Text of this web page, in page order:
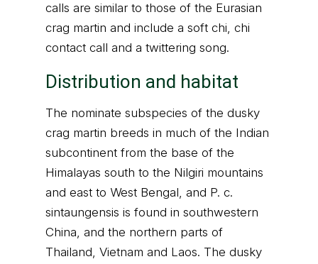
calls are similar to those of the Eurasian
crag martin and include a soft chi, chi
contact call and a twittering song.
Distribution and habitat
The nominate subspecies of the dusky
crag martin breeds in much of the Indian
subcontinent from the base of the
Himalayas south to the Nilgiri mountains
and east to West Bengal, and P. c.
sintaungensis is found in southwestern
China, and the northern parts of
Thailand, Vietnam and Laos. The dusky